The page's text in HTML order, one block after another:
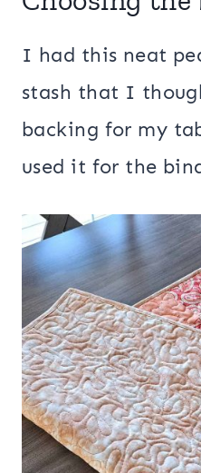
I had this neat
stash that I
backing for my
used it for the